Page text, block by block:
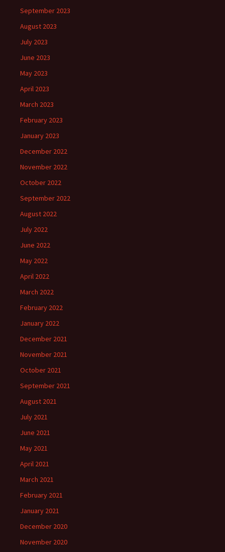
September 2023
August 2023
July 2023
June 2023
May 2023
April 2023
March 2023
February 2023
January 2023
December 2022
November 2022
October 2022
September 2022
August 2022
July 2022
June 2022
May 2022
April 2022
March 2022
February 2022
January 2022
December 2021
November 2021
October 2021
September 2021
August 2021
July 2021
June 2021
May 2021
April 2021
March 2021
February 2021
January 2021
December 2020
November 2020